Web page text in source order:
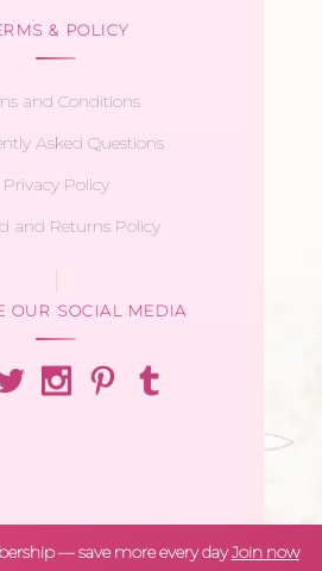
& POLICY
and Conditions
Asked Questions
Privacy Policy
and Returns Policy
OUR SOCIAL MEDIA
— save more every dayJoin now